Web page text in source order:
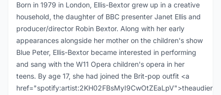
Born in 1979 in London, Ellis-Bextor grew up in a creative
household, the daughter of BBC presenter Janet Ellis and
producer/director Robin Bextor. Along with her early
appearances alongside her mother on the children's show
Blue Peter, Ellis-Bextor became interested in performing
and sang with the W11 Opera children's opera in her
teens. By age 17, she had joined the Brit-pop outfit <a